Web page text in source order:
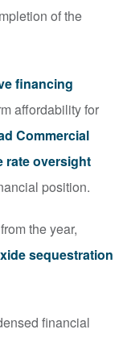
of the
financing
affordability for
Commercial
rate oversight
position.
the year,
sequestration
financial